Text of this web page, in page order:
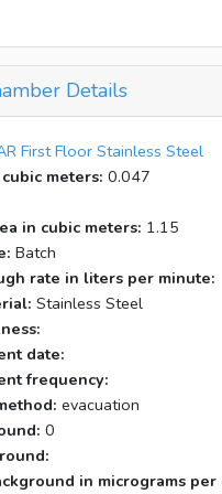
Details
First Floor Stainless Steel
meters: 0.047
in cubic meters: 1.15
Batch
rate in liters per minute:
Stainless Steel
date:
frequency:
evacuation
0
in micrograms per